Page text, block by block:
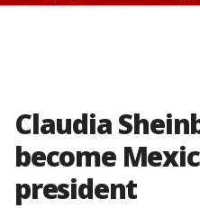
Claudia
become
president